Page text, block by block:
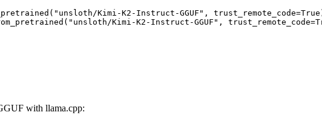
Kimi-K2-Instruct-GGUF",
Kimi-K2-Instruct-GGUF",
with llama.cpp: